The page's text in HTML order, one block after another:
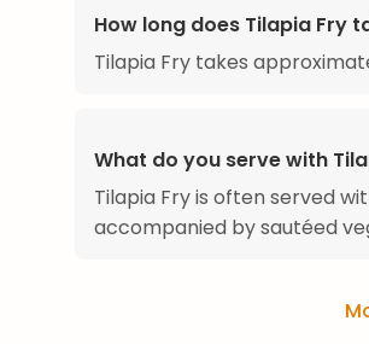
How long does Tilapia Fry
Tilapia Fry takes
What do you serve with
Tilapia Fry is often served
accompanied by sautéed